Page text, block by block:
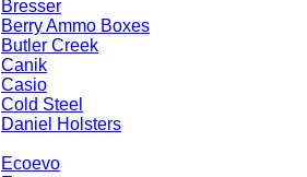
Bresser
Berry Ammo Boxes
Butler Creek
Canik
Casio
Cold Steel
Daniel Holsters
Ecoevo